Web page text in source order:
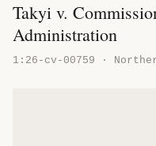
Takyi v.
Administration
1:26-cv-00759 ·